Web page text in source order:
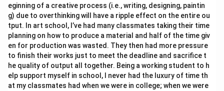
eginning of a creative process (i.e., writing, designing, paintin
g) due to overthinking will have a ripple effect on the entire ou
tput. In art school, I’ve had many classmates taking their time
planning on how to produce a material and half of the time giv
en for production was wasted. They then had more pressure
to finish their works just to meet the deadline and sacrifice t
he quality of output all together. Being a working student to h
elp support myself in school, I never had the luxury of time th
at my classmates had when we were in college; when we were